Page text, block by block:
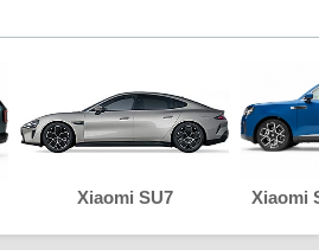
Xiaomi SU7 Xiaomi